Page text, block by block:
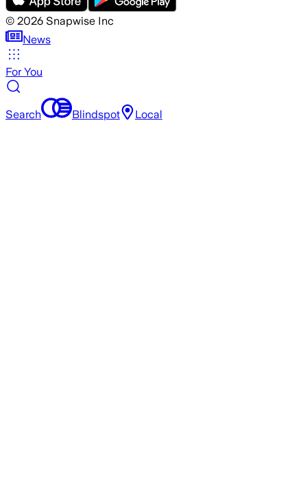
© 2026 Snapwise Inc
News
For You
Search Blindspot Local